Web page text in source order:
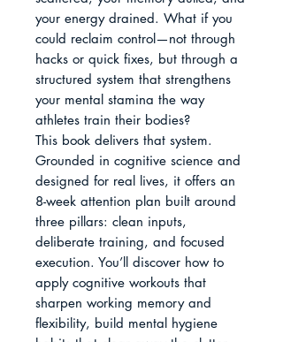
your energy drained. What if you
could reclaim control—not through
hacks or quick fixes, but through a
structured system that strengthens
your mental stamina the way
athletes train their bodies?
This book delivers that system.
Grounded in cognitive science and
designed for real lives, it offers an
8-week attention plan built around
three pillars: clean inputs,
deliberate training, and focused
execution. You’ll discover how to
apply cognitive workouts that
sharpen working memory and
flexibility, build mental hygiene